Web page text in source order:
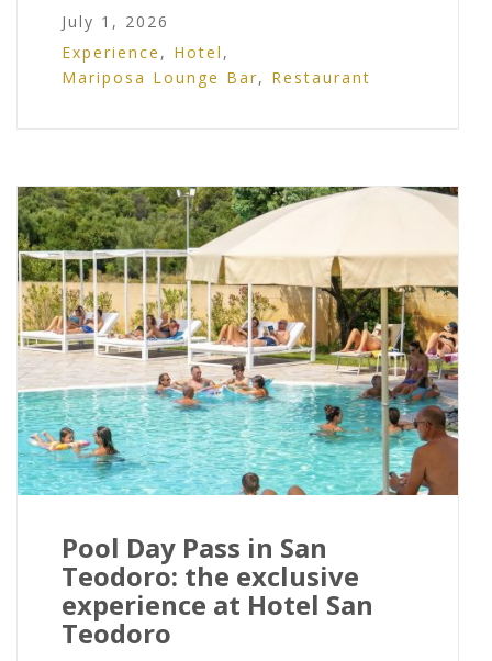
July 1, 2026
Experience , Hotel ,
Mariposa Lounge Bar, Restaurant
Pool Day Pass in San
Teodoro: the exclusive
experience at Hotel San
Teodoro